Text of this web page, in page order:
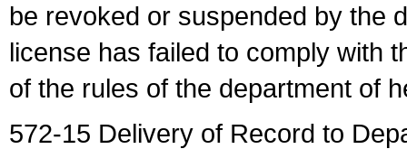
be revoked or suspended by the
license has failed to comply with
of the rules of the department of
572-15 Delivery of Record to